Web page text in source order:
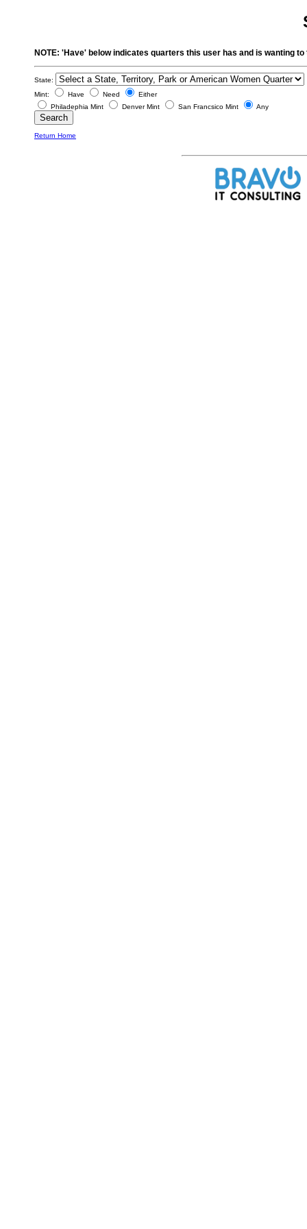
NOTE: 'Have' below indicates quarters this user has and is wanting
State:
Mint:
Have Need
Either
Philadephia Mint
Denver Mint San Francsico Mint Any
Return Home